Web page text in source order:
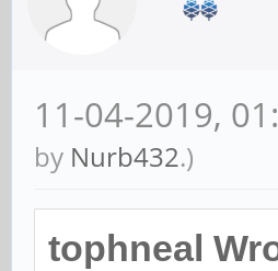
11-04-2019,
by Nurb432.)
tophneal